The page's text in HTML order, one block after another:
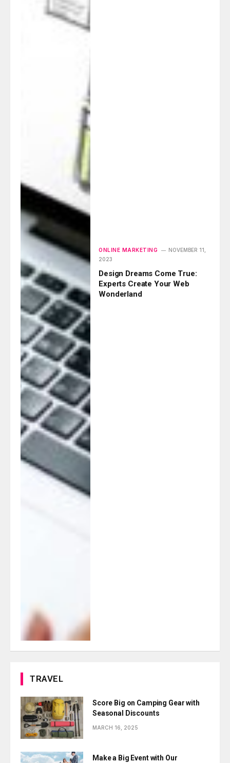
ONLINE MARKETING
NOVEMBER 11,
2023
Design Dreams Come True:
Experts Create Your Web
Wonderland
TRAVEL
Score Big on Camping Gear with
Seasonal Discounts
MARCH 16, 2025
Make a Big Event with Our